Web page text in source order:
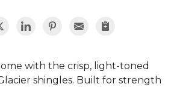
Repair
with the crisp, light-toned
shingles. Built for strength